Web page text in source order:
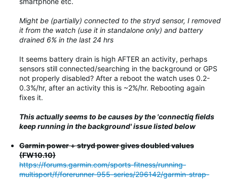
Might be (partially) connected to the stryd sensor, I removed
it from the watch (use it in standalone only) and battery
drained 6% in the last 24 hrs
It seems battery drain is high AFTER an activity, perhaps
sensors still connected/searching in the background or GPS
not properly disabled? After a reboot the watch uses 0.2-
0.3%/hr, after an activity this is ~2%/hr. Rebooting again
fixes it.
This actually seems to be causes by the 'connectiq fields
keep running in the background' issue listed below
Garmin power + stryd power gives doubled values
(FW10.10)
https://forums.garmin.com/sports-fitness/running-
multisport/f/forerunner-955-series/296142/garmin-strap-